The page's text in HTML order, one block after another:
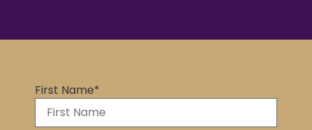
First Name*